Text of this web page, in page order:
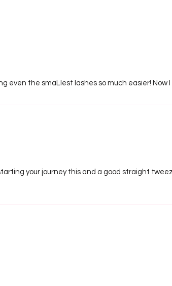
the smaLlest lashes so much easier! Now I
your journey this and a good straight